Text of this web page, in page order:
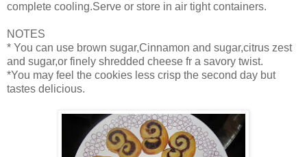
complete cooling.Serve or store in air tight containers.
NOTES
* You can use brown sugar,Cinnamon and sugar,citrus zest
and sugar,or finely shredded cheese fr a savory twist.
*You may feel the cookies less crisp the second day but
tastes delicious.